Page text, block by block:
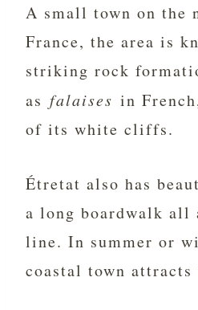
A small town on the
France, the area is
striking rock
as falaises in
of its white cliffs.
Étretat also has
a long boardwalk all
line. In summer or
coastal town